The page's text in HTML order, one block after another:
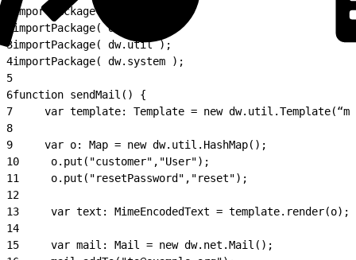
importPackage( dw.net );
importPackage( dw.value );
3importPackage( dw.util );
4importPackage( dw.system );
5
6function sendMail() {
7
var template: Template = new
8
9
     var o: Map = new dw.util.HashMap();
10
     o.put("customer","User");
11
     o.put("resetPassword","reset");
12
13
     var text: MimeEncodedText = template.render(o);
14
15
     var mail: Mail = new dw.net.Mail();